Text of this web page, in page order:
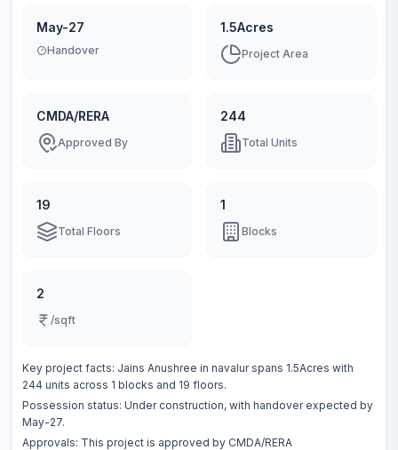
May-27
Handover
1.5Acres
Project Area
CMDA/RERA
Approved By
244
Total Units
19
Total Floors
1
Blocks
2
/sqft
Key project facts: Jains Anushree in navalurspans 1.5Acres with
244 units across 1 blocks and 19 floors.
Possession status: Under construction, with handover expected by
May-27.
Approvals: This project is approved by CMDA/RERA